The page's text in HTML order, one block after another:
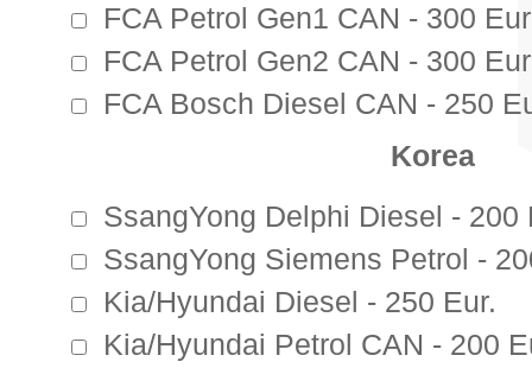
FCA Petrol Gen1 CAN - 300
FCA Petrol Gen2 CAN - 300
FCA Bosch Diesel CAN - 250
Korea
SsangYong Delphi Diesel - 200
SsangYong Siemens Petrol -
Kia/Hyundai Diesel - 250 Eur.
Kia/Hyundai Petrol CAN - 200